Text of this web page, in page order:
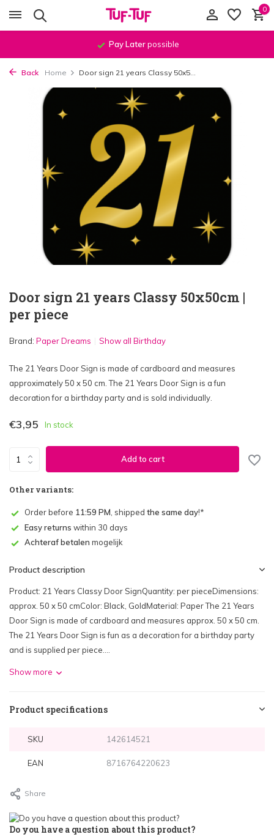
0
Pay Laterpossible
Back Home Door sign 21 years Classy 50x5...
Door sign 21 years Classy 50x50cm |
per piece
Brand: Paper Dreams Show all Birthday
The 21 Years Door Sign is made of cardboard and measures
approximately 50 x 50 cm. The 21 Years Door Sign is a fun
decoration for a birthday party and is sold individually.
€3,95 In stock
Add to cart
Other variants:
Order before 11:59 PM , shipped the same day!*
Easy returns within 30 days
Achteraf betalen mogelijk
Product description
Product: 21 Years Classy Door SignQuantity: per pieceDimensions:
approx. 50 x 50 cmColor: Black, GoldMaterial: Paper The 21 Years
Door Sign is made of cardboard and measures approx. 50 x 50 cm.
The 21 Years Door Sign is fun as a decoration for a birthday party
and is supplied per piece....
Show more
Product specifications
SKU 142614521
EAN 8716764220623
Share
Do you have a question about this product?